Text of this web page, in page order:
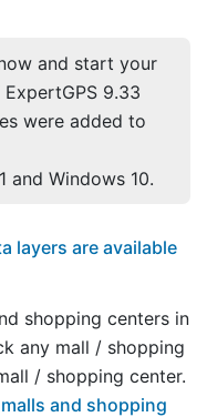
and start your
9.33
were added to
and Windows 10.
layers are available
shopping centers in
any mall / shopping
/ shopping center.
and shopping